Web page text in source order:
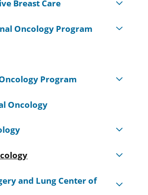
Breast Care
Oncology Program
Program
Oncology
and Lung Center of